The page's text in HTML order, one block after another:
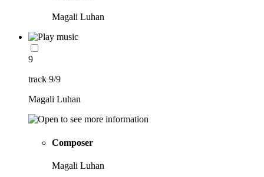
Magali Luhan
9
track 9/9
Magali Luhan
Composer
Magali Luhan